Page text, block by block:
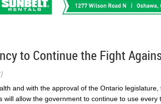
to Continue the Fight
and with the approval of the Ontario
allow the government to continue to use